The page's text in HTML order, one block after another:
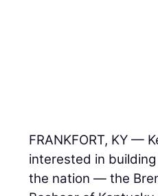
FRANKFORT, KY —
interested in
the nation — the